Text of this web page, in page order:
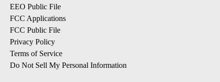
EEO Public File
FCC Applications
FCC Public File
Privacy Policy
Terms of Service
Do Not Sell My Personal Information